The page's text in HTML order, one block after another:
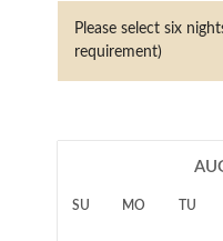
Please select six
requirement)
SU MO TU